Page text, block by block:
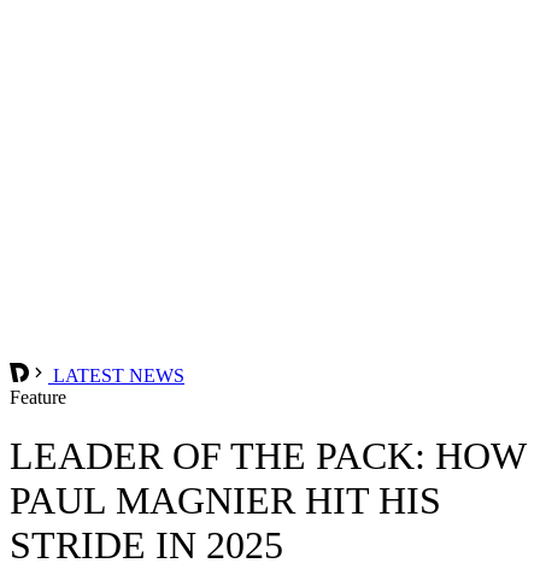
LATEST NEWS
Feature
LEADER OF THE PACK: HOW
PAUL MAGNIER HIT HIS
STRIDE IN 2025